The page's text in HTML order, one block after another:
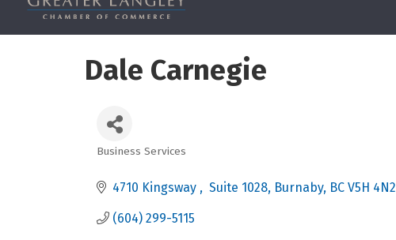
Dale Carnegie
Business Services
4710 Kingsway Suite 1028 Burnaby BC V5H 4N2
(604) 299-5115